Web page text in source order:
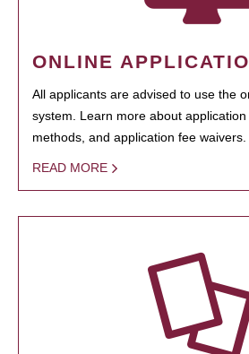
ONLINE
All applicants are advised to use the
system. Learn more about
methods, and application fee waivers.
READ MORE